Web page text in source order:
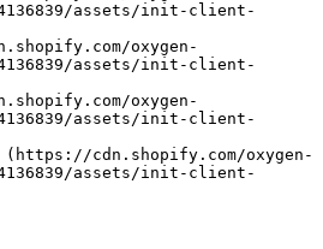
4136839/assets/init-client-
4136839/assets/init-client-
4136839/assets/init-client-
4136839/assets/init-client-